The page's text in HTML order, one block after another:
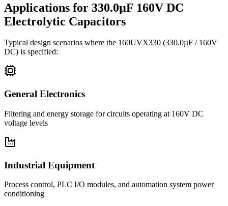
Applications for 330.0µF 160V DC
Electrolytic Capacitors
Typical design scenarios where the 160UVX330 (330.0µF / 160V
DC) is specified:
General Electronics
Filtering and energy storage for circuits operating at 160V DC
voltage levels
Industrial Equipment
Process control, PLC I/O modules, and automation system power
conditioning